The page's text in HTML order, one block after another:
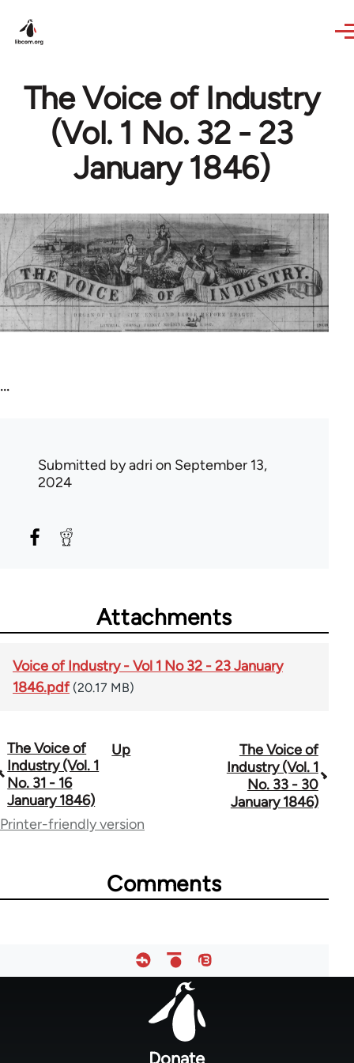
The Voice of Industry
(Vol. 1 No. 32 - 23
January 1846)
...
Submitted byadri on September 13,
2024
Attachments
Voice of Industry - Vol 1 No 32 - 23 January
1846.pdf (20.17 MB)
Book
traversal
links
The Voice of
Industry (Vol. 1
No. 31 - 16
January 1846)
Up
The Voice of
Industry (Vol. 1
No. 33 - 30
January 1846)
Printer-friendly version
Comments
Donate